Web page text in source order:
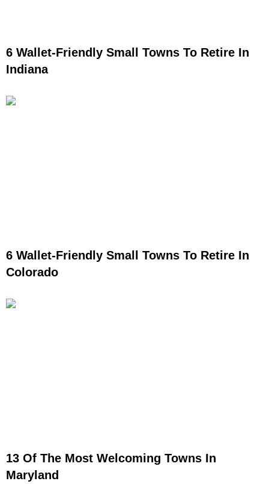
6 Wallet-Friendly Small Towns To Retire In
Indiana
6 Wallet-Friendly Small Towns To Retire In
Colorado
13 Of The Most Welcoming Towns In
Maryland